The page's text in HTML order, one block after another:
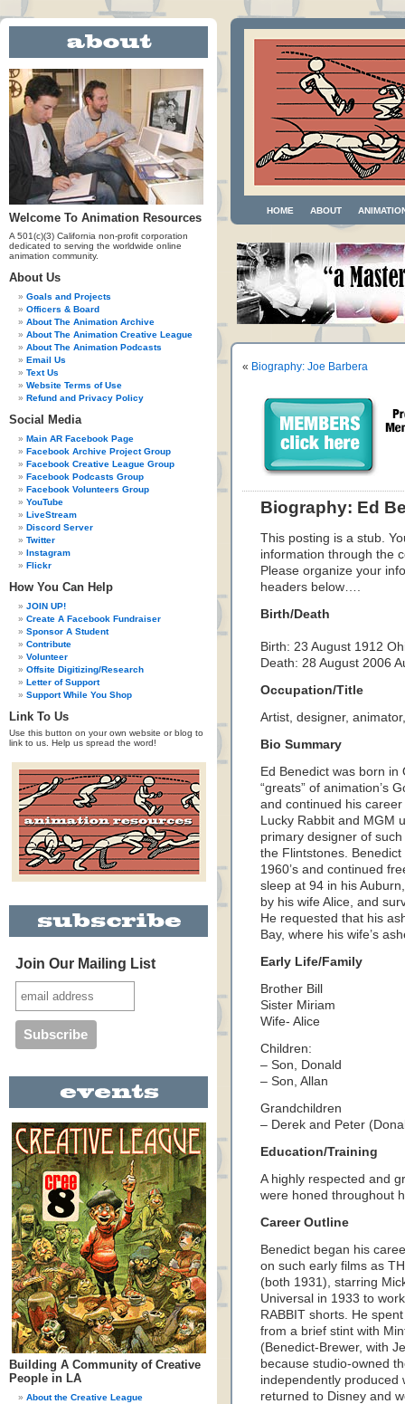
Welcome To Animation Resources
A 501(c)(3) California non-profit corporation
dedicated to serving the worldwide online
animation community.
About Us
Goals and Projects
Officers & Board
About The Animation Archive
About The Animation Creative League
About The Animation Podcasts
Email Us
Text Us
Website Terms of Use
Refund and Privacy Policy
Social Media
Main AR Facebook Page
Facebook Archive Project Group
Facebook Creative League Group
Facebook Podcasts Group
Facebook Volunteers Group
YouTube
LiveStream
Discord Server
Twitter
Instagram
Flickr
How You Can Help
JOIN UP!
Create A Facebook Fundraiser
Sponsor A Student
Contribute
Volunteer
Offsite Digitizing/Research
Letter of Support
Support While You Shop
Link To Us
Use this button on your own website or blog to
link to us. Help us spread the word!
Join Our Mailing List
Building A Community of Creative
People in LA
About the Creative League
HOME ABOUT
« Biography: Joe Barbera
Biography: Ed
This posting is a stub.
information through the
Please organize your
headers below….
Birth/Death
Birth: 23 August 1912
Death: 28 August 2006
Occupation/Title
Artist, designer,
Bio Summary
Ed Benedict was born in
“greats” of animation’s
and continued his
Lucky Rabbit and MGM
primary designer of
the Flintstones.
1960’s and continued
sleep at 94 in his Auburn
by his wife Alice, and
He requested that his
Bay, where his wife’s
Early Life/Family
Brother Bill
Sister Miriam
Wife- Alice
Children:
– Son, Donald
– Son, Allan
Grandchildren
– Derek and Peter
Education/Training
A highly respected and
were honed throughout
Career Outline
Benedict began his
on such early films as
(both 1931), starring
Universal in 1933 to
RABBIT shorts. He
from a brief stint with
(Benedict-Brewer, with
because studio-owned
independently produced
returned to Disney and